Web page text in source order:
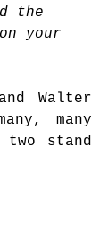
the
your
Walter
many
stand